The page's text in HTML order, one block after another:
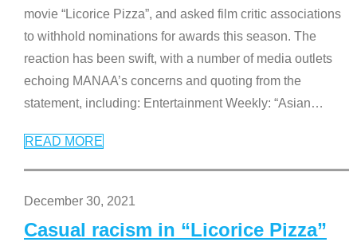
movie “Licorice Pizza”, and asked film critic associations
to withhold nominations for awards this season. The
reaction has been swift, with a number of media outlets
echoing MANAA’s concerns and quoting from the
statement, including: Entertainment Weekly: “Asian…
READ MORE
December 30, 2021
Casual racism in “Licorice Pizza”